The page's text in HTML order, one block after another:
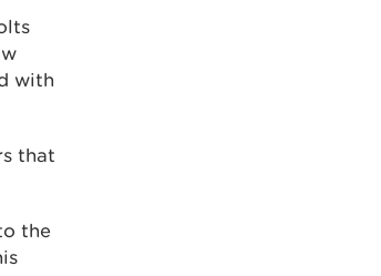
with
that
the